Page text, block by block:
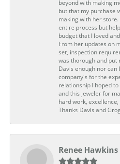
beyond with making
but that my purchase
making with her
entire process but
budget that I loved
From her updates on
set, inspection
was thorough and put
Davis enough nor can
company's for the
relationship I hoped
and this jeweler for
hard work,
Thanks Davis and
Renee Hawkins